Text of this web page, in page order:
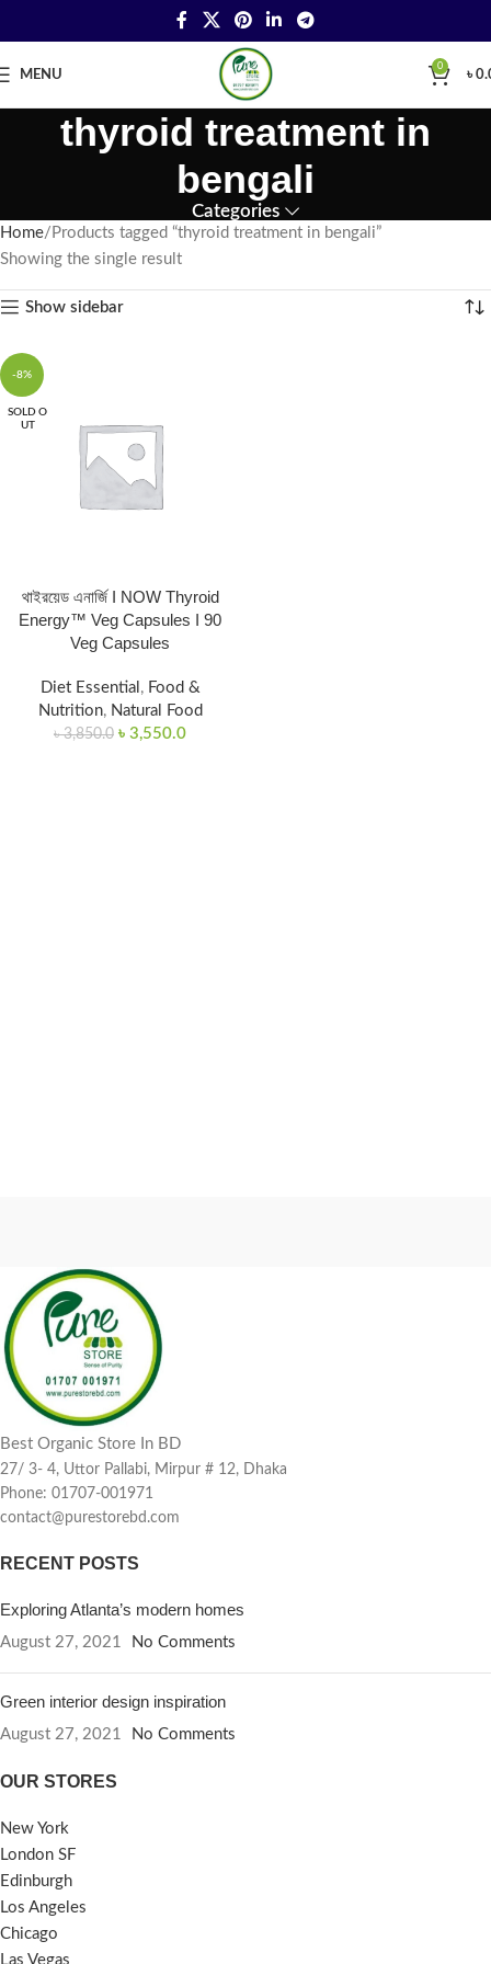
MENU
0
৳
thyroid treatment in
bengali
Categories
Home Products tagged “thyroid treatment in bengali”
Showing the single result
Show sidebar
-8%
SOLD O
UT
থাইরয়েড এনার্জি I NOW Thyroid
Energy™ Veg Capsules I 90
Veg Capsules
Diet Essential , Food &
Nutrition, Natural Food
৳3,850.0 ৳ 3,550.0
Best Organic Store In BD
27/ 3- 4, Uttor Pallabi, Mirpur # 12, Dhaka
Phone: 01707-001971
contact@purestorebd.com
RECENT POSTS
Exploring Atlanta’s modern homes
August 27, 2021 No Comments
Green interior design inspiration
August 27, 2021 No Comments
OUR STORES
New York
London SF
Edinburgh
Los Angeles
Chicago
Las Vegas